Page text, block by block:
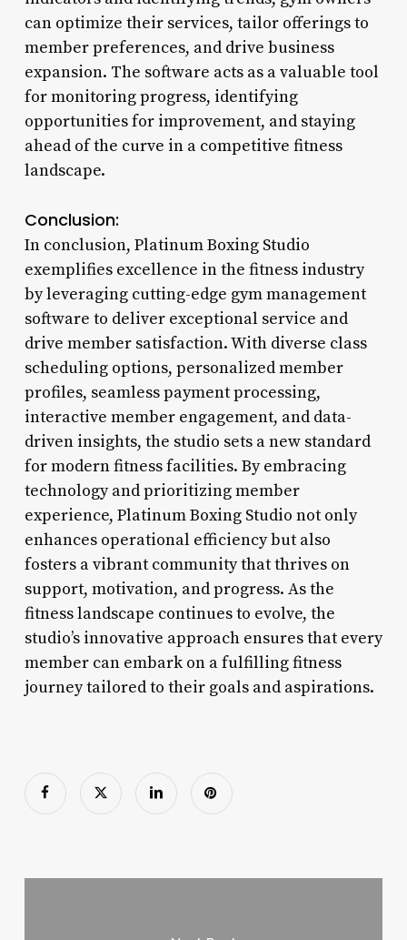
can optimize their services, tailor offerings to
member preferences, and drive business
expansion. The software acts as a valuable tool
for monitoring progress, identifying
opportunities for improvement, and staying
ahead of the curve in a competitive fitness
landscape.
Conclusion:
In conclusion, Platinum Boxing Studio
exemplifies excellence in the fitness industry
by leveraging cutting-edge gym management
software to deliver exceptional service and
drive member satisfaction. With diverse class
scheduling options, personalized member
profiles, seamless payment processing,
interactive member engagement, and data-
driven insights, the studio sets a new standard
for modern fitness facilities. By embracing
technology and prioritizing member
experience, Platinum Boxing Studio not only
enhances operational efficiency but also
fosters a vibrant community that thrives on
support, motivation, and progress. As the
fitness landscape continues to evolve, the
studio’s innovative approach ensures that every
member can embark on a fulfilling fitness
journey tailored to their goals and aspirations.